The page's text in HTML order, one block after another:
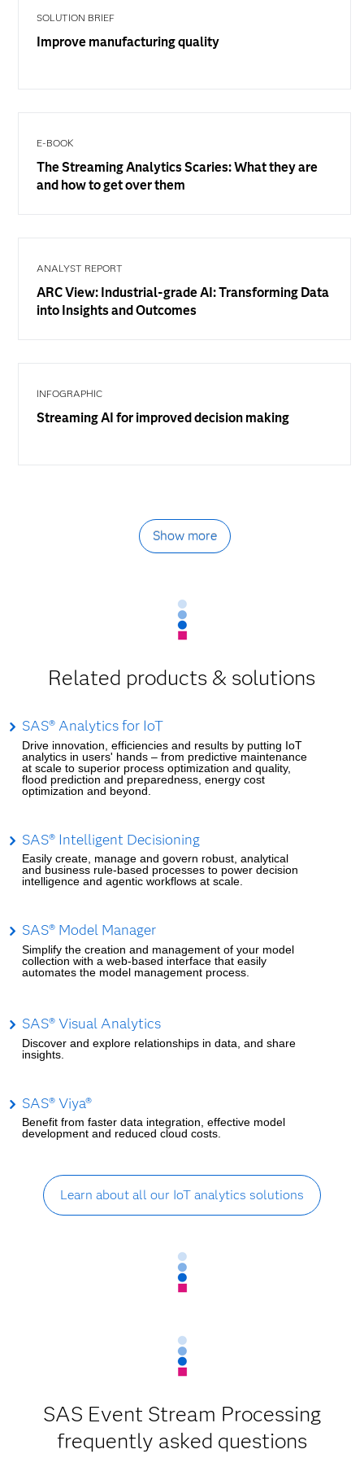
SOLUTION BRIEF
Improve manufacturing quality
E-BOOK
The Streaming Analytics Scaries: What they are
and how to get over them
ANALYST REPORT
ARC View: Industrial-grade AI: Transforming Data
into Insights and Outcomes
INFOGRAPHIC
Streaming AI for improved decision making
Show more
Related products & solutions
SAS® Analytics for IoT
Drive innovation, efficiencies and results by putting IoT
analytics in users' hands – from predictive maintenance
at scale to superior process optimization and quality,
flood prediction and preparedness, energy cost
optimization and beyond.
SAS® Intelligent Decisioning
Easily create, manage and govern robust, analytical
and business rule-based processes to power decision
intelligence and agentic workflows at scale.
SAS® Model Manager
Simplify the creation and management of your model
collection with a web-based interface that easily
automates the model management process.
SAS® Visual Analytics
Discover and explore relationships in data, and share
insights.
SAS® Viya®
Benefit from faster data integration, effective model
development and reduced cloud costs.
Learn about all our IoT analytics solutions
SAS Event Stream Processing
frequently asked questions